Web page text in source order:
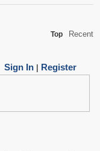
Top Recent
Sign In| Register